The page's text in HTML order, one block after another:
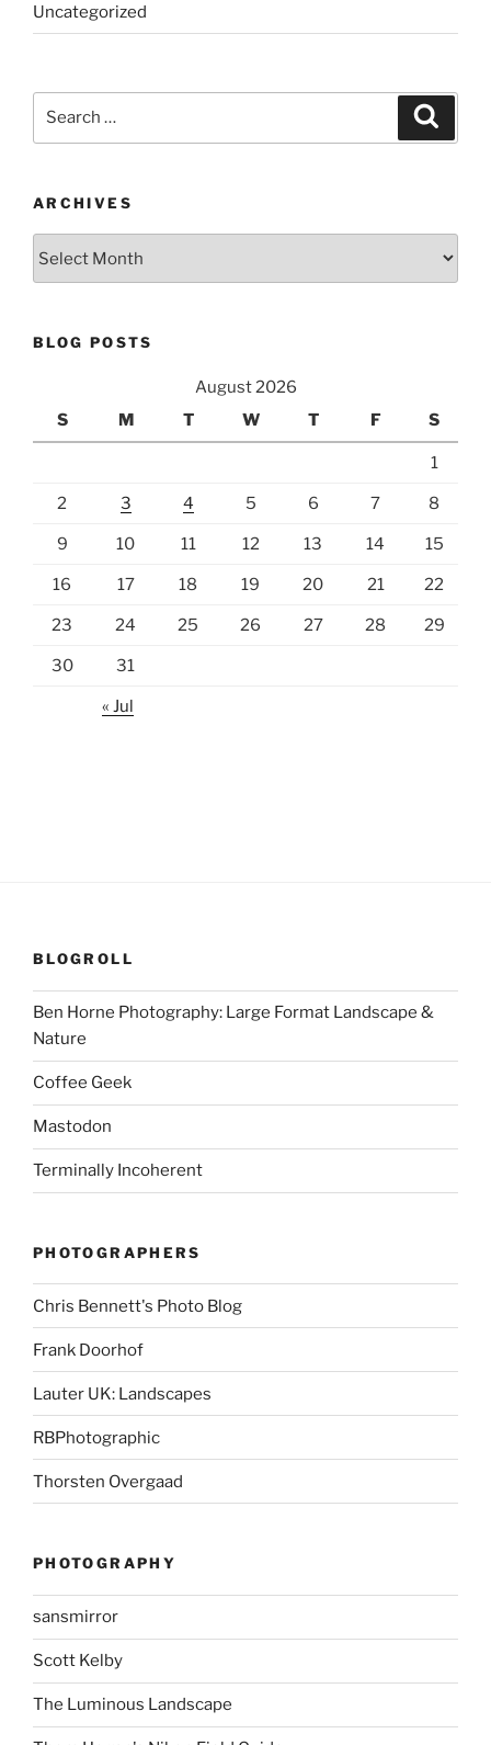
Uncategorized
ARCHIVES
BLOG POSTS
August 2026
S
M T W T F S
1
2 3 4 5 6 7 8
9 10 11 12 13 14 15
16 17 18 19 20 21 22
23 24 25 26 27 28 29
30 31
« Jul
BLOGROLL
Ben Horne Photography: Large Format Landscape &
Nature
Coffee Geek
Mastodon
Terminally Incoherent
PHOTOGRAPHERS
Chris Bennett's Photo Blog
Frank Doorhof
Lauter UK: Landscapes
RBPhotographic
Thorsten Overgaad
PHOTOGRAPHY
sansmirror
Scott Kelby
The Luminous Landscape